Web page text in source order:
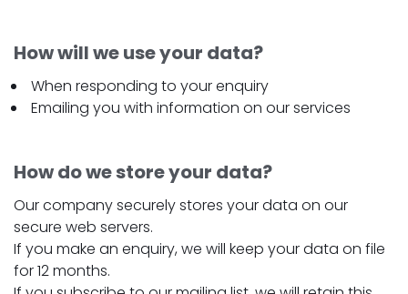
How will we use your data?
When responding to your enquiry
Emailing you with information on our services
How do we store your data?
Our company securely stores your data on our
secure web servers.
If you make an enquiry, we will keep your data on file
for 12 months.